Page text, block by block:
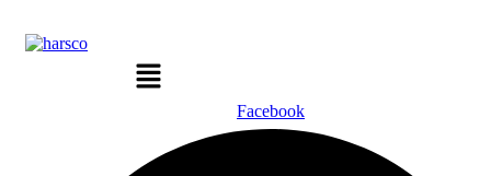
Menu
Facebook